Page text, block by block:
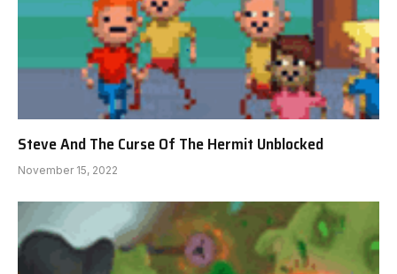
Steve And The Curse Of The Hermit Unblocked
November 15, 2022